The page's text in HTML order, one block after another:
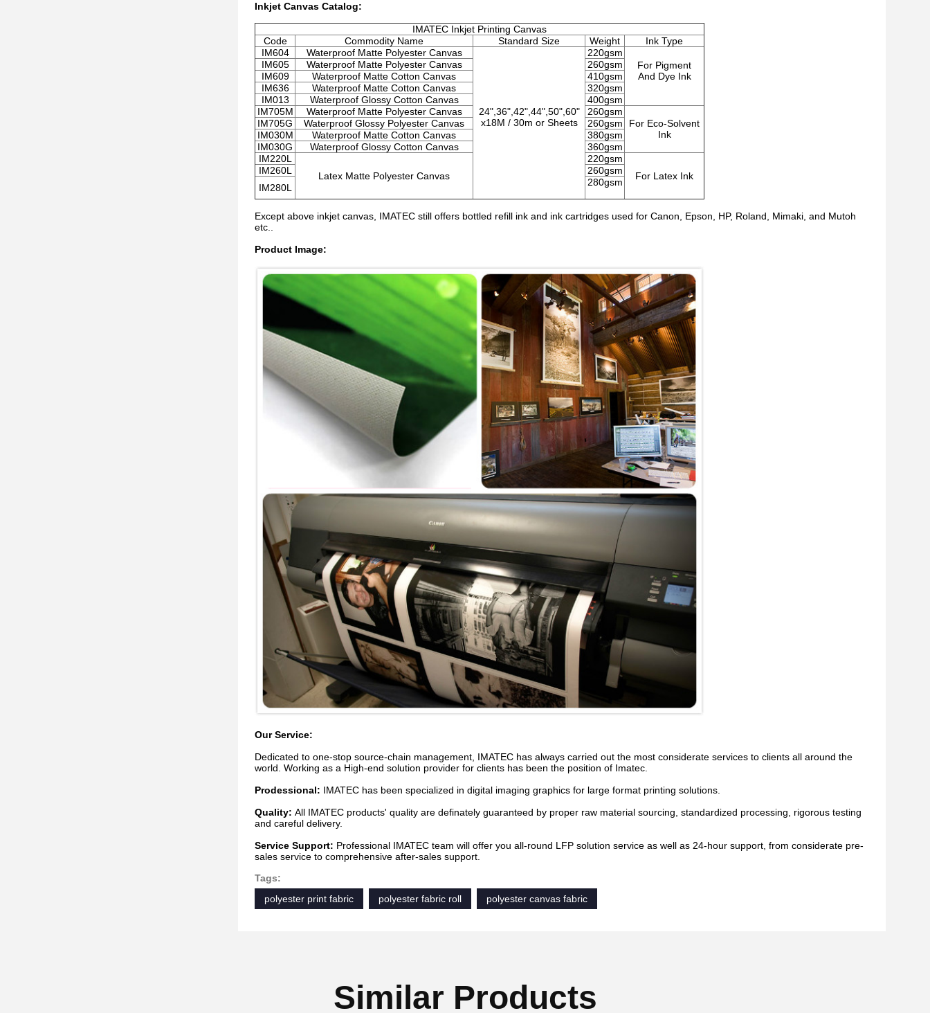
Inkjet Canvas Catalog:
IMATEC Inkjet Printing Canvas
Code
Commodity Name Standard Size Weight
Ink Type
IM604
Waterproof Matte Polyester Canvas
24",36",42",44",50", 60"
x18M /30m or Sheets
220gsm
For Pigment
And Dye Ink
IM605 Waterproof Matte Polyester Canvas
260gsm
IM609
Waterproof Matte Cotton Canvas
410gsm
IM636
Waterproof Matte Cotton Canvas
320gsm
IM013
Waterproof Glossy Cotton Canvas
400gsm
IM705M
Waterproof Matte Polyester Canvas
260gsm
For Eco-Solvent
Ink
IM705G Waterproof Glossy Polyester Canvas
260gsm
IM030M
Waterproof Matte Cotton Canvas
380gsm
IM030G
Waterproof Glossy Cotton Canvas
360gsm
IM220L
Latex Matte Polyester Canvas
220gsm
For Latex Ink
IM260L
260gsm
IM280L
280gsm
Except above inkjet canvas, IMATEC still offers bottled refill ink and ink cartridges used for Canon, Epson, HP, Roland, Mimaki, and Mutoh
etc..
Product Image:
Our Service:
Dedicated to one-stop source-chain management, IMATEC has always carried out the most considerate services to clients all around the
world. Working as a High-end solution provider for clients has been the position of Imatec.
Prodessional: IMATEC has been specialized in digital imaging graphics for large format printing solutions.
Quality: All IMATEC products' quality are definately guaranteed by proper raw material sourcing, standardized processing, rigorous testing
and careful delivery.
Service Support: Professional IMATEC team will offer you all-round LFP solution service as well as 24-hour support, from considerate pre-
sales service to comprehensive after-sales support.
Tags:
polyester print fabric
polyester fabric roll polyester canvas fabric
Similar Products